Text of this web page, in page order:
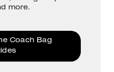
more.
Coach Bag